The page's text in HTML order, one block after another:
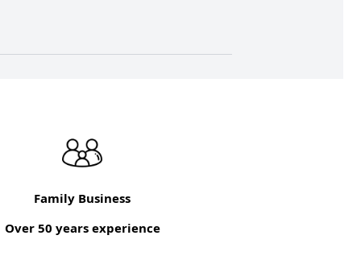
Family Business
Over 50 years experience